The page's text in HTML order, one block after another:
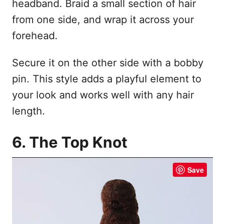
headband. Braid a small section of hair
from one side, and wrap it across your
forehead.
Secure it on the other side with a bobby
pin. This style adds a playful element to
your look and works well with any hair
length.
6. The Top Knot
Save